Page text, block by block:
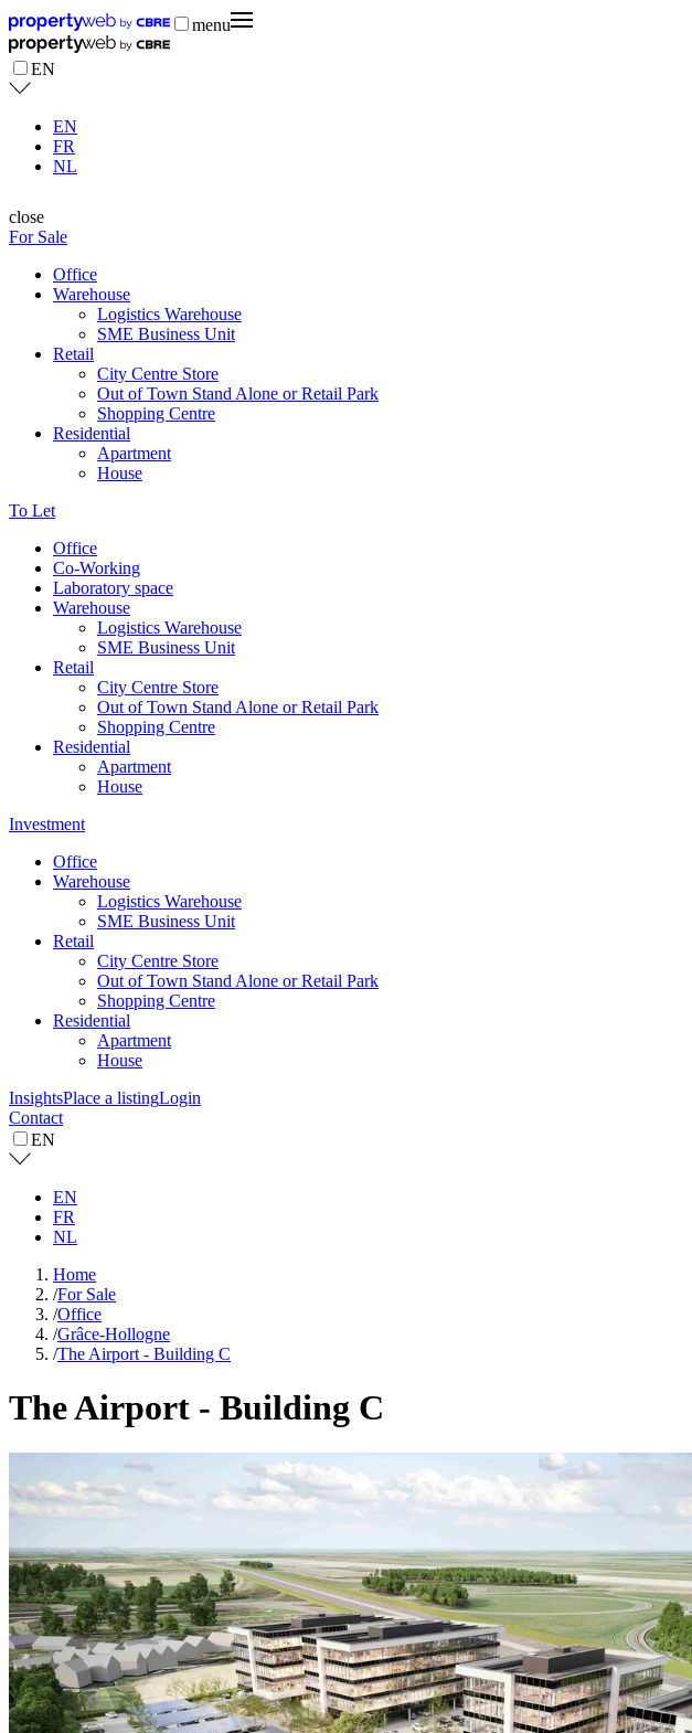
menu
EN
EN
FR
NL
close
For Sale
Office
Warehouse
Logistics Warehouse
SME Business Unit
Retail
City Centre Store
Out of Town Stand Alone or Retail Park
Shopping Centre
Residential
Apartment
House
To Let
Office
Co-Working
Laboratory space
Warehouse
Logistics Warehouse
SME Business Unit
Retail
City Centre Store
Out of Town Stand Alone or Retail Park
Shopping Centre
Residential
Apartment
House
Investment
Office
Warehouse
Logistics Warehouse
SME Business Unit
Retail
City Centre Store
Out of Town Stand Alone or Retail Park
Shopping Centre
Residential
Apartment
House
InsightsPlace a listingLogin
Contact
EN
EN
FR
NL
Home
/For Sale
/Office
/Grâce-Hollogne
/The Airport - Building C
The Airport - Building C